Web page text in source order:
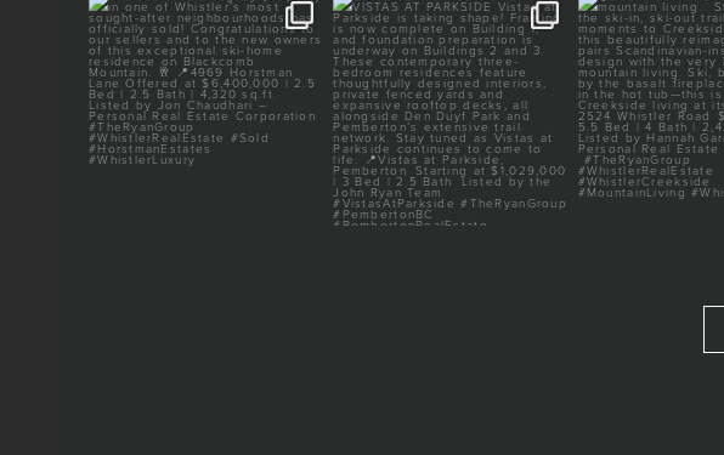
✨ SOLD
A rare legacy property in one
of...
🏗️ CONSTRUCTION UPDATE |
VISTAS AT PARKSIDE
...
🍃Scandinavian
mountain
...